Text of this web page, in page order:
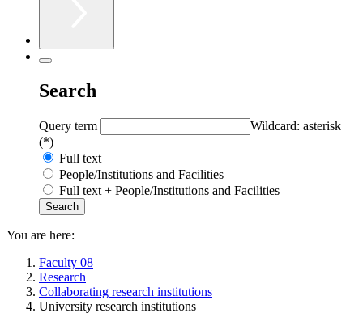
Search
Query term
Wildcard: asterisk
(*)
Full text
People/Institutions and Facilities
Full text + People/Institutions and Facilities
You are here:
Faculty 08
Research
Collaborating research institutions
University research institutions